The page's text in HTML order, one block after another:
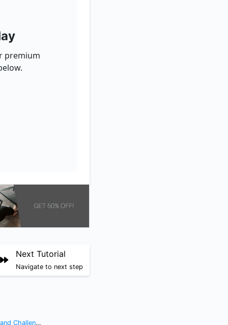
premium
Next Tutorial
Navigate to next step
Challenges